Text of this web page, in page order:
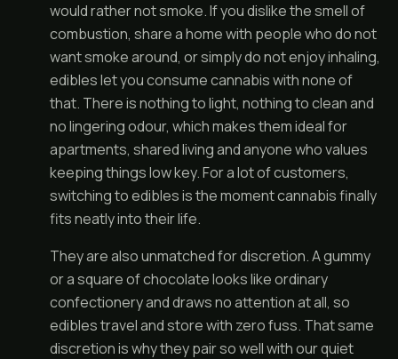
would rather not smoke. If you dislike the smell of
combustion, share a home with people who do not
want smoke around, or simply do not enjoy inhaling,
edibles let you consume cannabis with none of
that. There is nothing to light, nothing to clean and
no lingering odour, which makes them ideal for
apartments, shared living and anyone who values
keeping things low key. For a lot of customers,
switching to edibles is the moment cannabis finally
fits neatly into their life.
They are also unmatched for discretion. A gummy
or a square of chocolate looks like ordinary
confectionery and draws no attention at all, so
edibles travel and store with zero fuss. That same
discretion is why they pair so well with our quiet